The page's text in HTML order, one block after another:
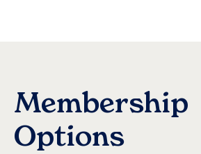
Membership
Options